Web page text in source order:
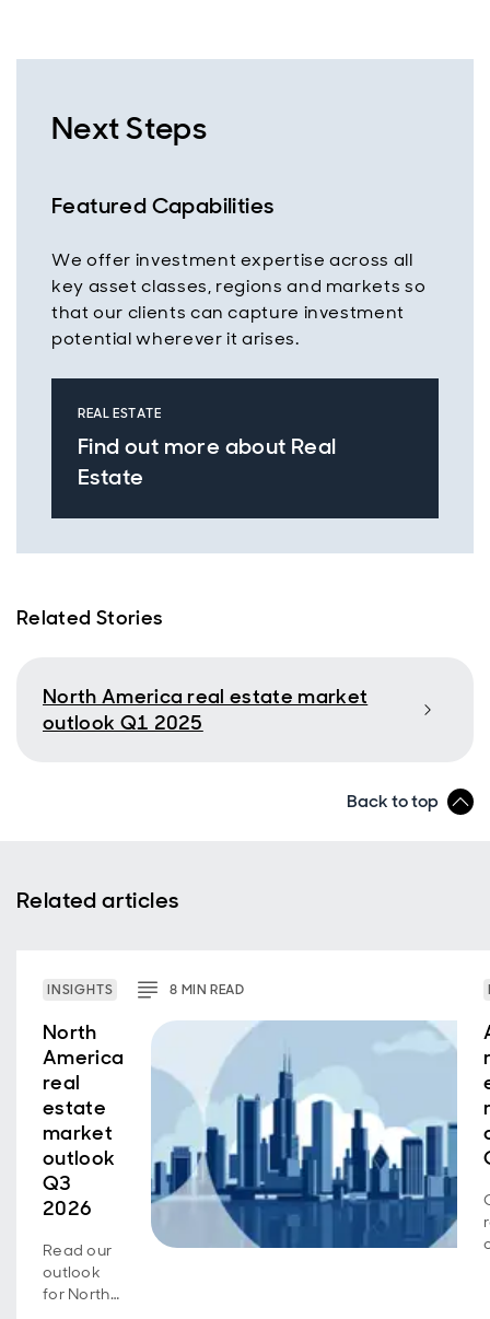
Next Steps
Featured Capabilities
We offer investment expertise across all
key asset classes, regions and markets so
that our clients can capture investment
potential wherever it arises.
REAL ESTATE
Find out more about Real
Estate
Related Stories
North America real estate market
outlook Q1 2025
Back to top
Related articles
INSIGHTS 8 MINREAD
North
America
real
estate
market
outlook
Q3
2026
Read our
outlook
for North